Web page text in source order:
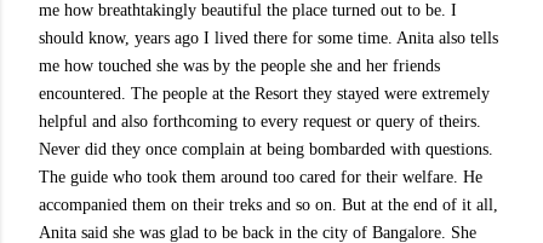
me how breathtakingly beautiful the place turned out to be. I
should know, years ago I lived there for some time. Anita also tells
me how touched she was by the people she and her friends
encountered. The people at the Resort they stayed were extremely
helpful and also forthcoming to every request or query of theirs.
Never did they once complain at being bombarded with questions.
The guide who took them around too cared for their welfare. He
accompanied them on their treks and so on. But at the end of it all,
Anita said she was glad to be back in the city of Bangalore. She